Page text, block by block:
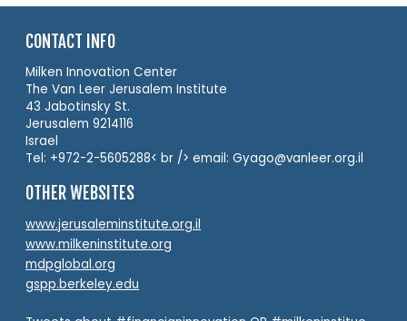
CONTACT INFO
Milken Innovation Center
The Van Leer Jerusalem Institute
43 Jabotinsky St.
Jerusalem 9214116
Israel
Tel: +972-2-5605288< br /> email: Gyago@vanleer.org.il
OTHER WEBSITES
www.jerusaleminstitute.org.il
www.milkeninstitute.org
mdpglobal.org
gspp.berkeley.edu